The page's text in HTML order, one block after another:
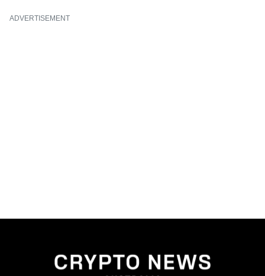
ADVERTISEMENT